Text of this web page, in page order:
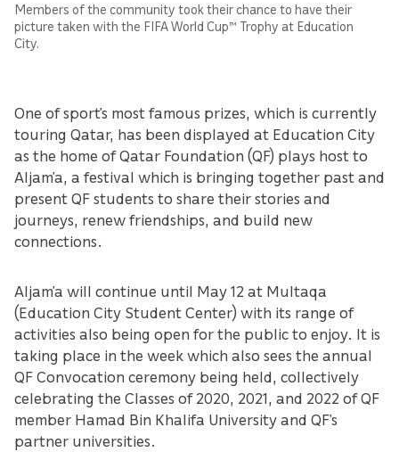
Members of the community took their chance to have their
picture taken with the FIFA World Cup™ Trophy at Education
City.
One of sport’s most famous prizes, which is currently
touring Qatar, has been displayed at Education City
as the home of Qatar Foundation (QF) plays host to
Aljam’a, a festival which is bringing together past and
present QF students to share their stories and
journeys, renew friendships, and build new
connections.
Aljam’a will continue until May 12 at Multaqa
(Education City Student Center) with its range of
activities also being open for the public to enjoy. It is
taking place in the week which also sees the annual
QF Convocation ceremony being held, collectively
celebrating the Classes of 2020, 2021, and 2022 of QF
member Hamad Bin Khalifa University and QF’s
partner universities.